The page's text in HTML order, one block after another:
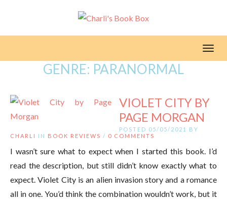
GENRE: PARANORMAL
VIOLET CITY BY
PAGE MORGAN
POSTED 05/05/2021 BY
CHARLI
IN BOOK REVIEWS / 0 COMMENTS
I wasn’t sure what to expect when I started this book. I’d
read the description, but still didn’t know exactly what to
expect. Violet City is an alien invasion story and a romance
all in one. You’d think the combination wouldn’t work, but it